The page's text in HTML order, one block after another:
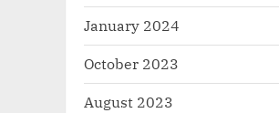
January 2024
October 2023
August 2023